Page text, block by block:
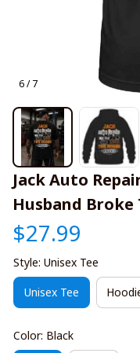
6 / 7
Jack Auto
Husband Broke
$27.99
Style: Unisex Tee
Unisex Tee
Color: Black